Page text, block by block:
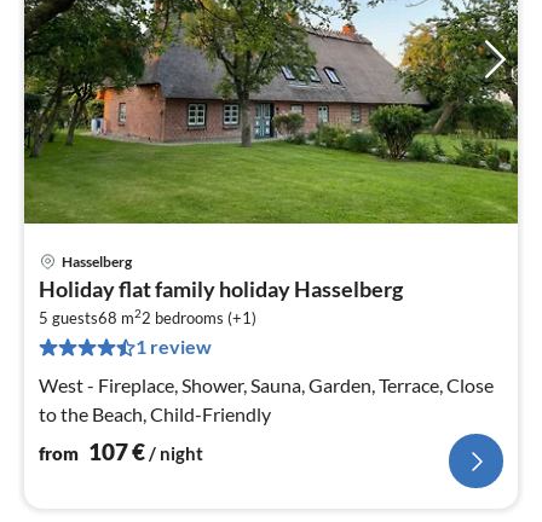
Hasselberg
Holiday flat family holiday Hasselberg
5 guests68 m22 bedrooms (+1)
1 review
West - Fireplace, Shower, Sauna, Garden, Terrace, Close
to the Beach, Child-Friendly
from 107€/ night